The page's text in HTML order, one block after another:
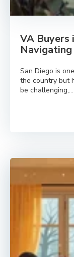
VA Buyers
San Diego is
the country but
be challenging,...